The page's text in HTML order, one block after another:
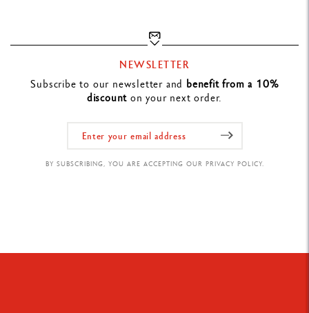
Swiss Made
PRODUCT REFERENCE
NEWSLETTER
Subscribe to our newsletter and benefit from a 10%
discount on your next order.
BY SUBSCRIBING, YOU ARE ACCEPTING OUR PRIVACY POLICY.